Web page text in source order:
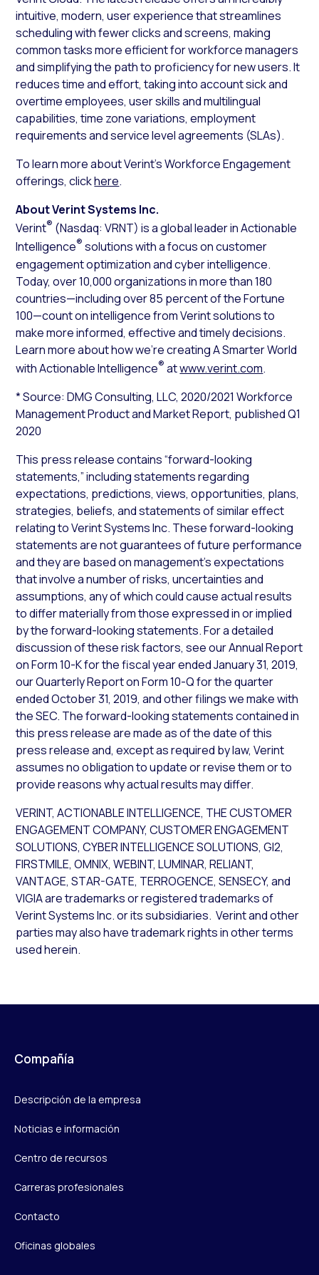
intuitive, modern, user experience that streamlines
scheduling with fewer clicks and screens, making
common tasks more efficient for workforce managers
and simplifying the path to proficiency for new users. It
reduces time and effort, taking into account sick and
overtime employees, user skills and multilingual
capabilities, time zone variations, employment
requirements and service level agreements (SLAs).
To learn more about Verint’s Workforce Engagement
offerings, clickhere.
About Verint Systems Inc.
Verint® (Nasdaq: VRNT) is a global leader in Actionable
Intelligence® solutions with a focus on customer
engagement optimization and cyber intelligence.
Today, over 10,000 organizations in more than 180
countries—including over 85 percent of the Fortune
100—count on intelligence from Verint solutions to
make more informed, effective and timely decisions.
Learn more about how we’re creating A Smarter World
with Actionable Intelligence® atwww.verint.com.
* Source: DMG Consulting, LLC,2020/2021 Workforce
Management Product and Market Report, published Q1
2020
This press release contains “forward-looking
statements,” including statements regarding
expectations, predictions, views, opportunities, plans,
strategies, beliefs, and statements of similar effect
relating to Verint Systems Inc. These forward-looking
statements are not guarantees of future performance
and they are based on management’s expectations
that involve a number of risks, uncertainties and
assumptions, any of which could cause actual results
to differ materially from those expressed in or implied
by the forward-looking statements. For a detailed
discussion of these risk factors, see our Annual Report
on Form 10-K for the fiscal year ended January 31, 2019,
our Quarterly Report on Form 10-Q for the quarter
ended October 31, 2019, and other filings we make with
the SEC. The forward-looking statements contained in
this press release are made as of the date of this
press release and, except as required by law, Verint
assumes no obligation to update or revise them or to
provide reasons why actual results may differ.
VERINT, ACTIONABLE INTELLIGENCE, THE CUSTOMER
ENGAGEMENT COMPANY, CUSTOMER ENGAGEMENT
SOLUTIONS, CYBER INTELLIGENCE SOLUTIONS, GI2,
FIRSTMILE, OMNIX, WEBINT, LUMINAR, RELIANT,
VANTAGE, STAR-GATE, TERROGENCE, SENSECY, and
VIGIA are trademarks or registered trademarks of
Verint Systems Inc. or its subsidiaries. Verint and other
parties may also have trademark rights in other terms
used herein.
Compañía
Descripción de la empresa
Noticias e información
Centro de recursos
Carreras profesionales
Contacto
Oficinas globales